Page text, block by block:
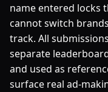
name entered locks
cannot switch
track. All
separate
and used as
surface real ad-